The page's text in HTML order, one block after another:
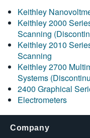
Keithley
Keithley 2000
Scanning
Keithley 2010
Scanning
Keithley 2700
Systems
2400 Graphical
Electrometers
Company